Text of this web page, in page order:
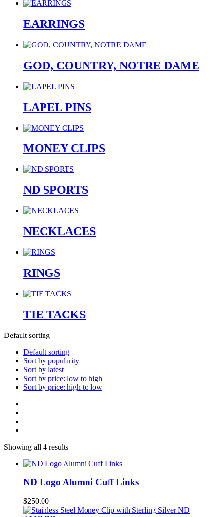
EARRINGS
GOD, COUNTRY, NOTRE DAME
LAPEL PINS
MONEY CLIPS
ND SPORTS
NECKLACES
RINGS
TIE TACKS
Default sorting
Default sorting
Sort by popularity
Sort by latest
Sort by price: low to high
Sort by price: high to low
Showing all 4 results
ND Logo Alumni Cuff Links
$250.00